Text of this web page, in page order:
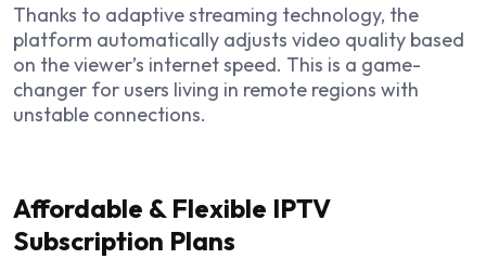
Thanks to adaptive streaming technology, the
platform automatically adjusts video quality based
on the viewer’s internet speed. This is a game-
changer for users living in remote regions with
unstable connections.
Affordable & Flexible IPTV
Subscription Plans